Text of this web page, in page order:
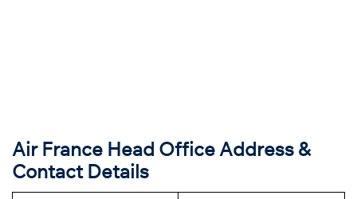
Air France Head Office Address &
Contact Details